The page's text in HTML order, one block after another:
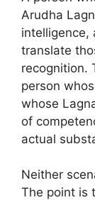
Arudha
intelligence,
translate
recognition.
person
whose
of
actual
Neither
The point is